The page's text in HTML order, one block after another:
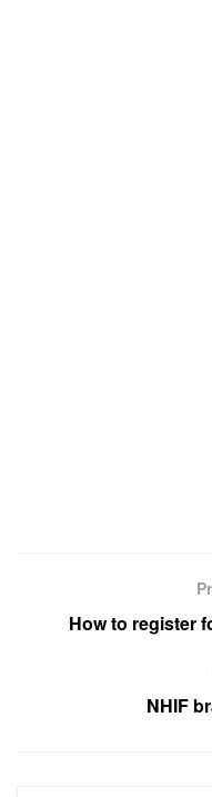
How to register
NHIF